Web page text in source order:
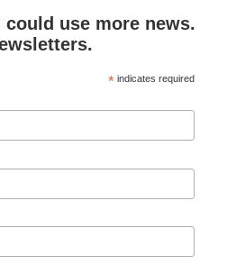
use more news.
* indicates required